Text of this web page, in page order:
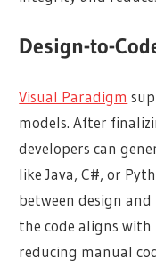
Design-to-
Visual Paradigm
models. After
developers can
like Java, C#, or
between design
the code aligns
reducing manual